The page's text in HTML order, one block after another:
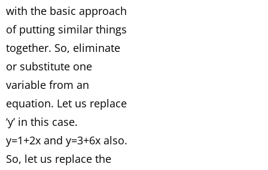
with the basic approach
of putting similar things
together. So, eliminate
or substitute one
variable from an
equation. Let us replace
‘y’ in this case.
y=1+2x and y=3+6x also.
So, let us replace the